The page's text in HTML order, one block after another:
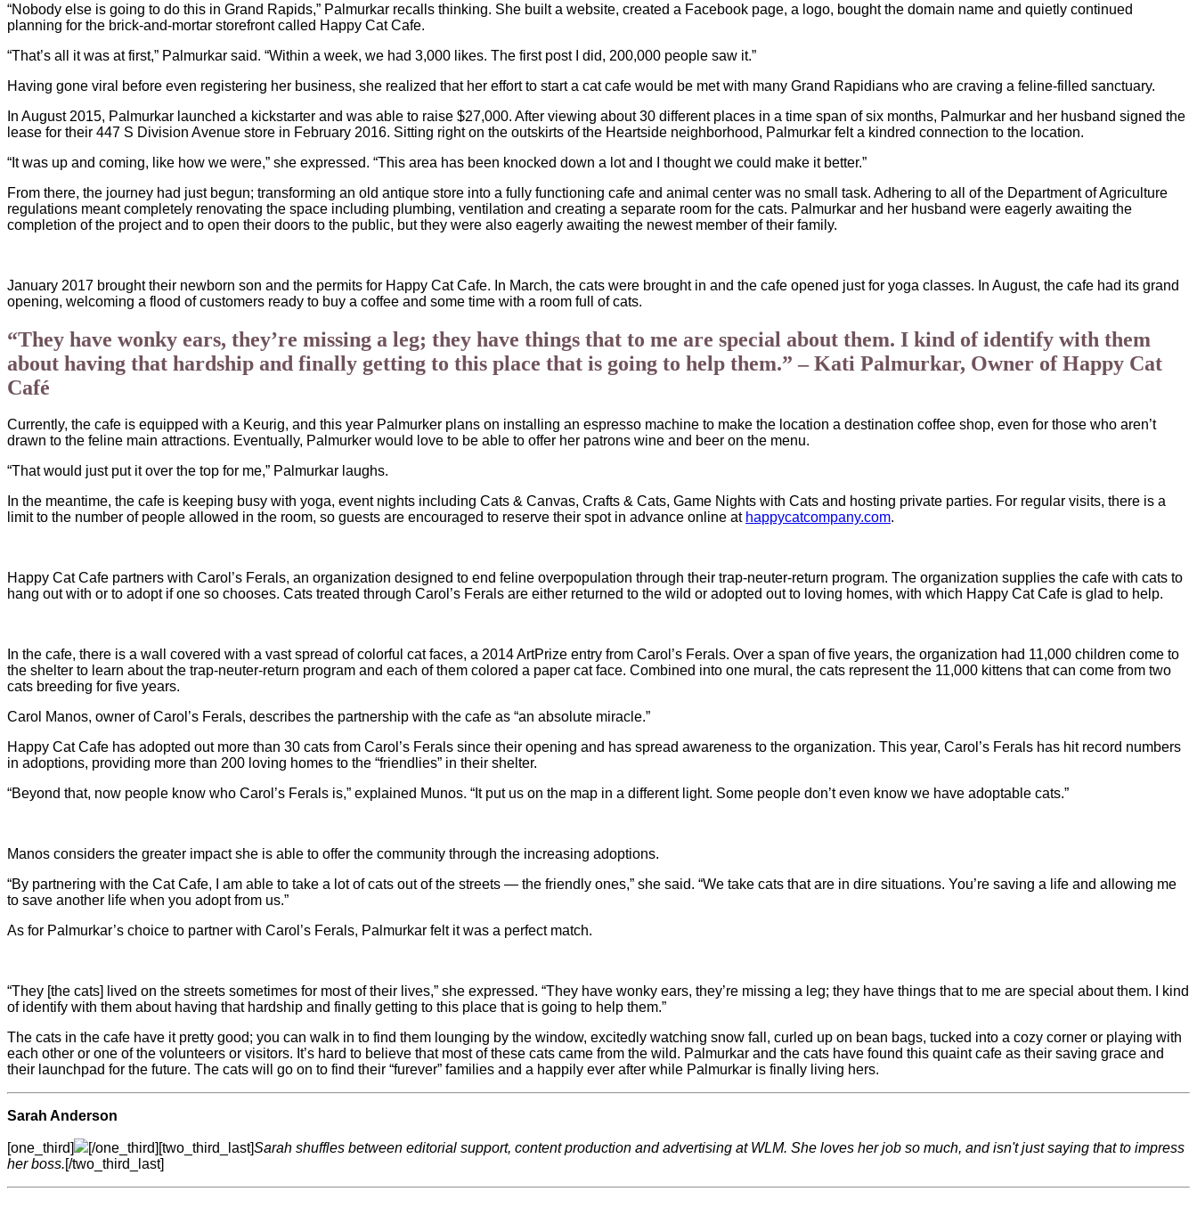
“Nobody else is going to do this in Grand Rapids,” Palmurkar recalls thinking. She built a website, created a Facebook page, a logo, bought the domain name and quietly continued
planning for the brick-and-mortar storefront called Happy Cat Cafe.
“That’s all it was at first,” Palmurkar said. “Within a week, we had 3,000 likes. The first post I did, 200,000 people saw it.”
Having gone viral before even registering her business, she realized that her effort to start a cat cafe would be met with many Grand Rapidians who are craving a feline-filled sanctuary.
In August 2015, Palmurkar launched a kickstarter and was able to raise $27,000. After viewing about 30 different places in a time span of six months, Palmurkar and her husband signed the
lease for their 447 S Division Avenue store in February 2016. Sitting right on the outskirts of the Heartside neighborhood, Palmurkar felt a kindred connection to the location.
“It was up and coming, like how we were,” she expressed. “This area has been knocked down a lot and I thought we could make it better.”
From there, the journey had just begun; transforming an old antique store into a fully functioning cafe and animal center was no small task. Adhering to all of the Department of Agriculture
regulations meant completely renovating the space including plumbing, ventilation and creating a separate room for the cats. Palmurkar and her husband were eagerly awaiting the
completion of the project and to open their doors to the public, but they were also eagerly awaiting the newest member of their family.
January 2017 brought their newborn son and the permits for Happy Cat Cafe. In March, the cats were brought in and the cafe opened just for yoga classes. In August, the cafe had its grand
opening, welcoming a flood of customers ready to buy a coffee and some time with a room full of cats.
“They have wonky ears, they’re missing a leg; they have things that to me are special about them. I kind of identify with them
about having that hardship and finally getting to this place that is going to help them.” – Kati Palmurkar, Owner of Happy Cat
Café
Currently, the cafe is equipped with a Keurig, and this year Palmurker plans on installing an espresso machine to make the location a destination coffee shop, even for those who aren’t
drawn to the feline main attractions. Eventually, Palmurker would love to be able to offer her patrons wine and beer on the menu.
“That would just put it over the top for me,” Palmurkar laughs.
In the meantime, the cafe is keeping busy with yoga, event nights including Cats & Canvas, Crafts & Cats, Game Nights with Cats and hosting private parties. For regular visits, there is a
limit to the number of people allowed in the room, so guests are encouraged to reserve their spot in advance online at happycatcompany.com.
Happy Cat Cafe partners with Carol’s Ferals, an organization designed to end feline overpopulation through their trap-neuter-return program. The organization supplies the cafe with cats to
hang out with or to adopt if one so chooses. Cats treated through Carol’s Ferals are either returned to the wild or adopted out to loving homes, with which Happy Cat Cafe is glad to help.
In the cafe, there is a wall covered with a vast spread of colorful cat faces, a 2014 ArtPrize entry from Carol’s Ferals. Over a span of five years, the organization had 11,000 children come to
the shelter to learn about the trap-neuter-return program and each of them colored a paper cat face. Combined into one mural, the cats represent the 11,000 kittens that can come from two
cats breeding for five years.
Carol Manos, owner of Carol’s Ferals, describes the partnership with the cafe as “an absolute miracle.”
Happy Cat Cafe has adopted out more than 30 cats from Carol’s Ferals since their opening and has spread awareness to the organization. This year, Carol’s Ferals has hit record numbers
in adoptions, providing more than 200 loving homes to the “friendlies” in their shelter.
“Beyond that, now people know who Carol’s Ferals is,” explained Munos. “It put us on the map in a different light. Some people don’t even know we have adoptable cats.”
Manos considers the greater impact she is able to offer the community through the increasing adoptions.
“By partnering with the Cat Cafe, I am able to take a lot of cats out of the streets — the friendly ones,” she said. “We take cats that are in dire situations. You’re saving a life and allowing me
to save another life when you adopt from us.”
As for Palmurkar’s choice to partner with Carol’s Ferals, Palmurkar felt it was a perfect match.
“They [the cats] lived on the streets sometimes for most of their lives,” she expressed. “They have wonky ears, they’re missing a leg; they have things that to me are special about them. I kind
of identify with them about having that hardship and finally getting to this place that is going to help them.”
The cats in the cafe have it pretty good; you can walk in to find them lounging by the window, excitedly watching snow fall, curled up on bean bags, tucked into a cozy corner or playing with
each other or one of the volunteers or visitors. It’s hard to believe that most of these cats came from the wild. Palmurkar and the cats have found this quaint cafe as their saving grace and
their launchpad for the future. The cats will go on to find their “furever” families and a happily ever after while Palmurkar is finally living hers.
Sarah Anderson
[one_third] [/one_third][two_third_last]Sarah shuffles between editorial support, content production and advertising at WLM. She loves her job so much, and isn't just saying that to impress
her boss.[/two_third_last]